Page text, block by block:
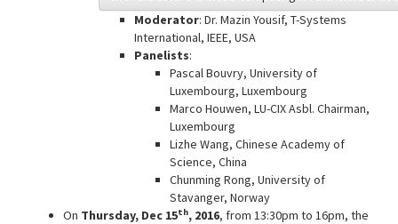
Moderator: Dr. Mazin Yousif, T-Systems
International, IEEE, USA
Panelists:
Pascal Bouvry, University of
Luxembourg, Luxembourg
Marco Houwen, LU-CIX Asbl. Chairman,
Luxembourg
Lizhe Wang, Chinese Academy of
Science, China
Chunming Rong, University of
Stavanger, Norway
On Thursday, Dec 15th, 2016, from 13:30pm to 16pm, the